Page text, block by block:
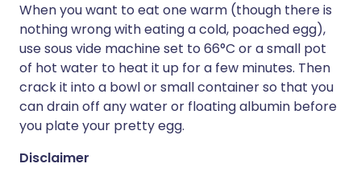
When you want to eat one warm (though there is
nothing wrong with eating a cold, poached egg),
use sous vide machine set to 66°C or a small pot
of hot water to heat it up for a few minutes. Then
crack it into a bowl or small container so that you
can drain off any water or floating albumin before
you plate your pretty egg.
Disclaimer